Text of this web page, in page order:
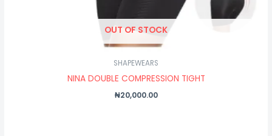
OUT OF STOCK
SHAPEWEARS
NINA DOUBLE COMPRESSION TIGHT
₦20,000.00